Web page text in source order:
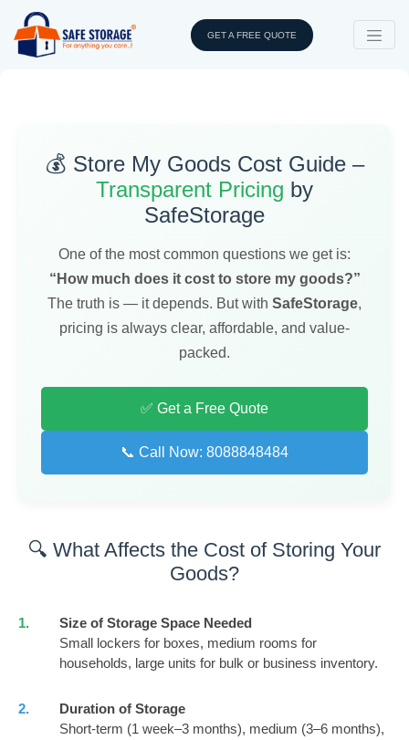
GET A FREE QUOTE
💰 Store My Goods Cost Guide –
Transparent Pricing by
SafeStorage
One of the most common questions we get is:
“How much does it cost to store my goods?”
The truth is — it depends. But with SafeStorage,
pricing is always clear, affordable, and value-
packed.
✅ Get a Free Quote
📞 Call Now: 8088848484
🔍 What Affects the Cost of Storing Your
Goods?
1.
Size of Storage Space Needed
Small lockers for boxes, medium rooms for
households, large units for bulk or business inventory.
2.
Duration of Storage
Short-term (1 week–3 months), medium (3–6 months),